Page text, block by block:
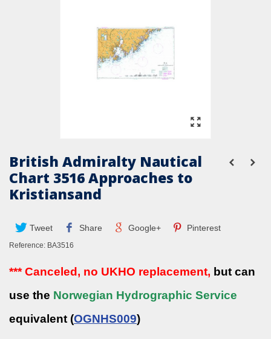
British Admiralty Nautical
Chart 3516 Approaches to
Kristiansand
Tweet Share Google+ Pinterest
Reference: BA3516
*** Canceled, no UKHO replacement, but can
use the Norwegian Hydrographic Service
equivalent (OGNHS009)